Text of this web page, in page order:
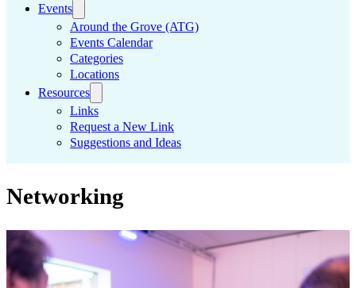
Events
Around the Grove (ATG)
Events Calendar
Categories
Locations
Resources
Links
Request a New Link
Suggestions and Ideas
Networking